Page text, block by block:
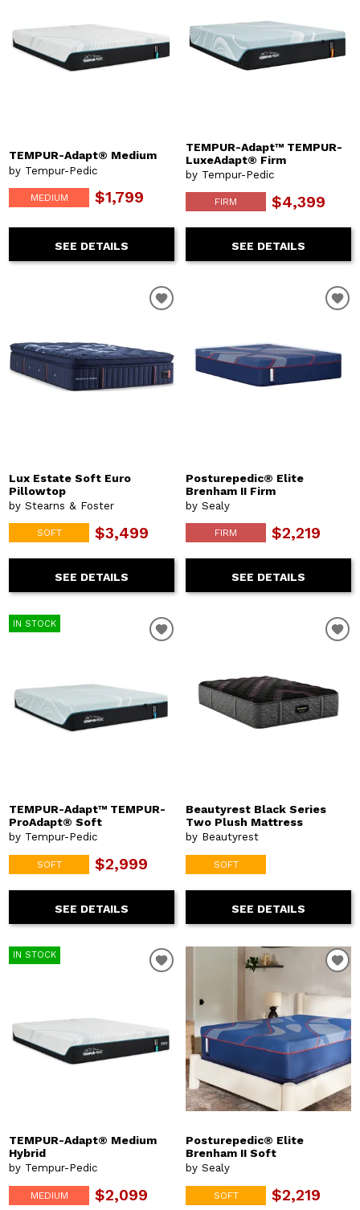
TEMPUR-Adapt® Medium
by Tempur-Pedic
MEDIUM $1,799
SEE DETAILS
TEMPUR-Adapt™ TEMPUR-
LuxeAdapt® Firm
by Tempur-Pedic
FIRM $4,399
SEE DETAILS
Lux Estate Soft Euro
Pillowtop
by Stearns & Foster
SOFT $3,499
SEE DETAILS
Posturepedic® Elite
Brenham II Firm
by Sealy
FIRM $2,219
SEE DETAILS
IN STOCK
TEMPUR-Adapt™ TEMPUR-
ProAdapt® Soft
by Tempur-Pedic
SOFT $2,999
SEE DETAILS
Beautyrest Black Series
Two Plush Mattress
by Beautyrest
SOFT
SEE DETAILS
IN STOCK
TEMPUR-Adapt® Medium
Hybrid
by Tempur-Pedic
MEDIUM $2,099
Posturepedic® Elite
Brenham II Soft
by Sealy
SOFT $2,219